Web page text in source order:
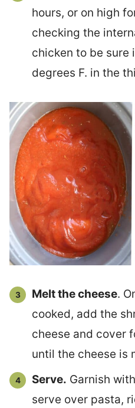
hours, or on high
checking the
chicken to be sure
degrees F. in the
Melt the cheese.
cooked, add the
cheese and cover
until the cheese is
Serve. Garnish
serve over pasta,